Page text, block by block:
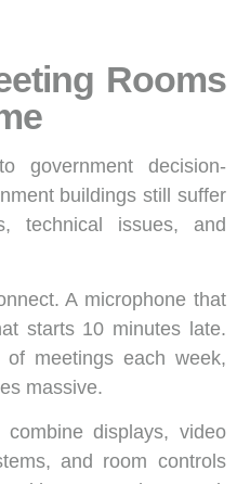
Rooms
government decision-
buildings still suffer
technical issues, and
A microphone that
starts 10 minutes late.
meetings each week,
massive.
displays, video
and room controls